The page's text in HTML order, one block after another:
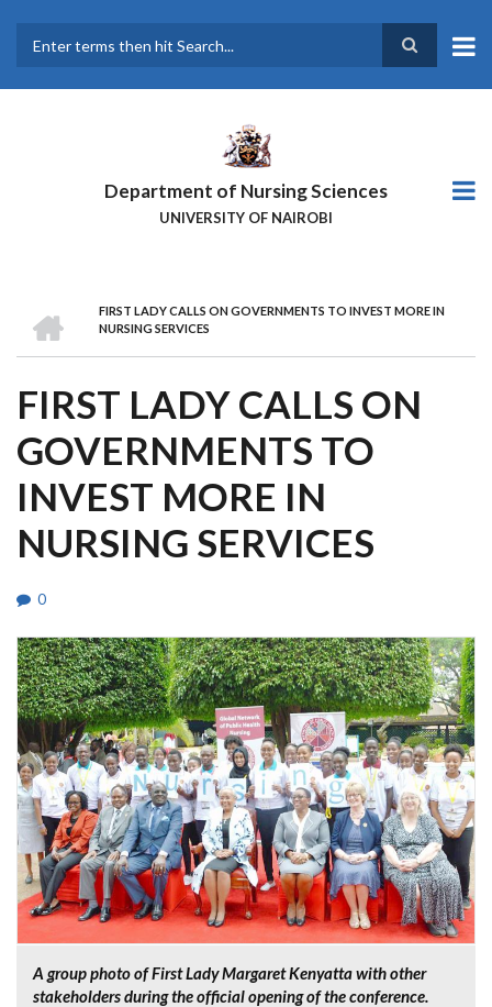
main
Department of Nursing Sciences
UNIVERSITY OF NAIROBI
BREADCRUMB
FIRST LADY CALLS ON GOVERNMENTS TO INVEST MORE IN
NURSING SERVICES
FIRST LADY CALLS ON
GOVERNMENTS TO
INVEST MORE IN
NURSING SERVICES
0
A group photo of First Lady Margaret Kenyatta with other
stakeholders during the official opening of the conference.